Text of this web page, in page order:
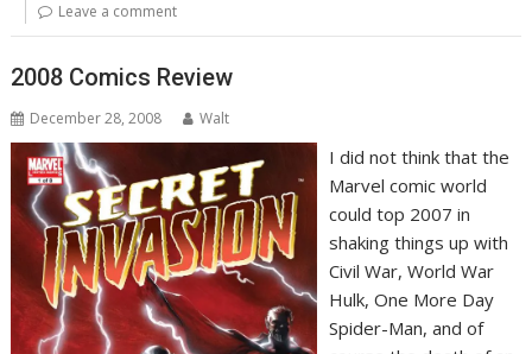
Leave a comment
2008 Comics Review
December 28, 2008 Walt
I did not think that the
Marvel comic world
could top 2007 in
shaking things up with
Civil War, World War
Hulk, One More Day
Spider-Man, and of